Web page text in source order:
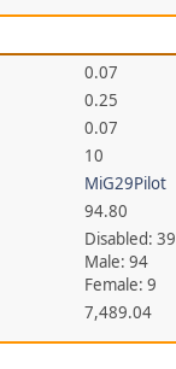
0.07
0.25
0.07
10
MiG29Pilot
94.80
Disabled: 39
Male: 94
Female: 9
7,489.04